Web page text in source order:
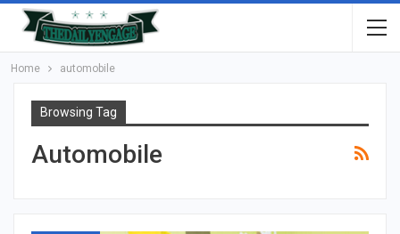
Home automobile
Browsing Tag
Automobile